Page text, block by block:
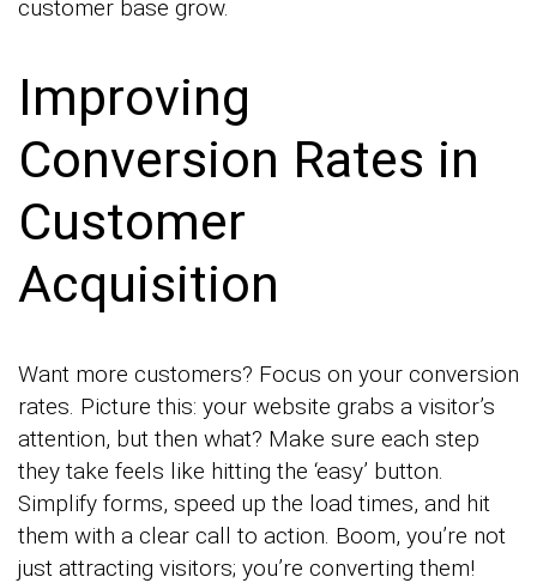
customer base grow.
Improving
Conversion Rates in
Customer
Acquisition
Want more customers? Focus on your conversion
rates. Picture this: your website grabs a visitor’s
attention, but then what? Make sure each step
they take feels like hitting the ‘easy’ button.
Simplify forms, speed up the load times, and hit
them with a clear call to action. Boom, you’re not
just attracting visitors; you’re converting them!